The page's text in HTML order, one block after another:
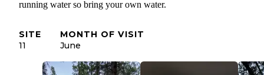
running water so bring your own water.
SITE
11
MONTH OF VISIT
June